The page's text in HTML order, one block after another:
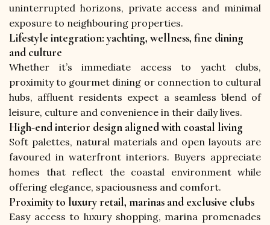
uninterrupted horizons, private access and minimal
exposure to neighbouring properties.
Lifestyle integration: yachting, wellness, fine dining
and culture
Whether it’s immediate access to yacht clubs,
proximity to gourmet dining or connection to cultural
hubs, affluent residents expect a seamless blend of
leisure, culture and convenience in their daily lives.
High-end interior design aligned with coastal living
Soft palettes, natural materials and open layouts are
favoured in waterfront interiors. Buyers appreciate
homes that reflect the coastal environment while
offering elegance, spaciousness and comfort.
Proximity to luxury retail, marinas and exclusive clubs
Easy access to luxury shopping, marina promenades